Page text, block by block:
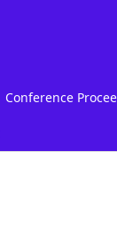
Conference